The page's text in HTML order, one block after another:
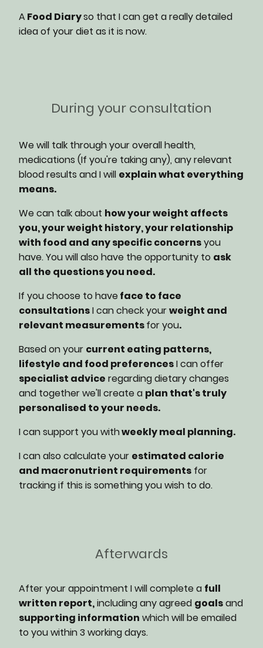
A Food Diaryso that I can get a really detailed
idea of your diet as it is now.
During your consultation
We will talk through your overall health,
medications (If you're taking any), any relevant
blood results and I will explain what everything
means.
We can talk about how your weight affects
you, your weight history, your relationship
with food and any specific concernsyou
have. You will also have the opportunity to ask
all the questions you need.
If you choose to haveface to face
consultationsI can check yourweight and
relevant measurementsfor you.
Based on your current eating patterns,
lifestyle and food preferencesI can offer
specialist advice regarding dietary changes
and together we'll create a plan that's truly
personalised to your needs.
I can support you withweekly meal planning.
I can also calculate your estimated calorie
and macronutrient requirements for
tracking if this is something you wish to do.
Afterwards
After your appointment I will complete a full
written report,including any agreed goalsand
supporting information which will be emailed
to you within 3 working days.